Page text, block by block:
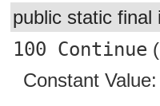
public static
100 Continue
Constant